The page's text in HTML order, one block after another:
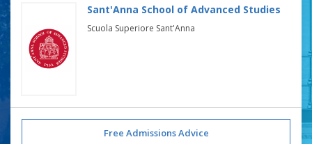
Sant'Anna School of Advanced Studies
Scuola Superiore Sant'Anna
Free Admissions Advice